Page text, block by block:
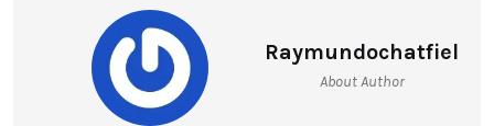
Raymundochatfiel
About Author